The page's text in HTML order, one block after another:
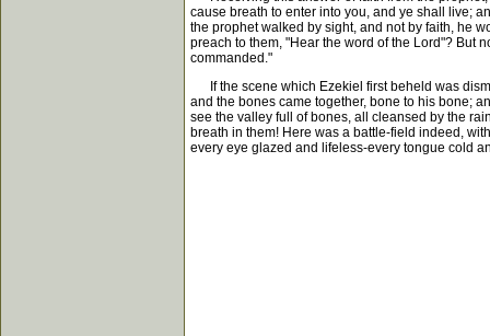
cause breath to enter into you, and ye shall live;
the prophet walked by sight, and not by faith, he
preach to them, "Hear the word of the Lord"? But
commanded."
If the scene which Ezekiel first beheld was
and the bones came together, bone to his bone;
see the valley full of bones, all cleansed by the
breath in them! Here was a battle-field indeed,
every eye glazed and lifeless-every tongue cold